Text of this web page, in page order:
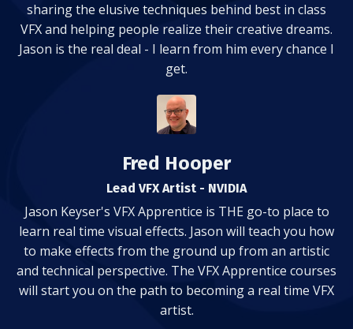
sharing the elusive techniques behind best in class
VFX and helping people realize their creative dreams.
Jason is the real deal - I learn from him every chance I
get.
Fred Hooper
Lead VFX Artist - NVIDIA
Jason Keyser's VFX Apprentice is THE go-to place to
learn real time visual effects. Jason will teach you how
to make effects from the ground up from an artistic
and technical perspective. The VFX Apprentice courses
will start you on the path to becoming a real time VFX
artist.